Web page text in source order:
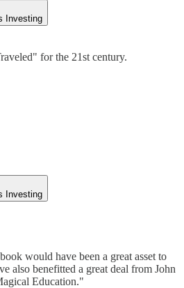
Investing
for the 21st century.
Investing
would have been a great asset to
also benefitted a great deal from John
Education."